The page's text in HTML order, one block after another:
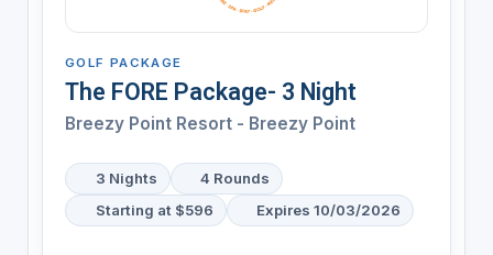
GOLF PACKAGE
The FORE Package- 3 Night
Breezy Point Resort - Breezy Point
3 Nights
4 Rounds
Starting at $596
Expires 10/03/2026